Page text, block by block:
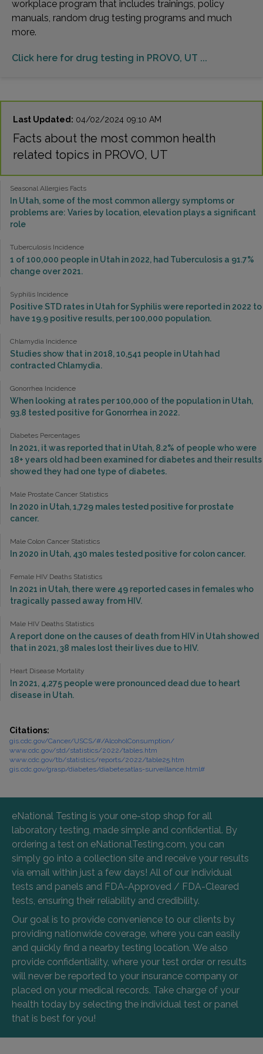
workplace program that includes trainings, policy
manuals, random drug testing programs and much
more.
Click here for drug testing in PROVO, UT ...
Last Updated: 04/02/2024 09:10 AM
Facts about the most common health
related topics in PROVO, UT
Seasonal Allergies Facts
In Utah, some of the most common allergy symptoms or
problems are: Varies by location, elevation plays a significant
role
Tuberculosis Incidence
1 of 100,000 people in Utah in 2022, had Tuberculosis a 91.7%
change over 2021.
Syphilis Incidence
Positive STD rates in Utah for Syphilis were reported in 2022 to
have 19.9 positive results, per 100,000 population.
Chlamydia Incidence
Studies show that in 2018, 10,541 people in Utah had
contracted Chlamydia.
Gonorrhea Incidence
When looking at rates per 100,000 of the population in Utah,
93.8 tested positive for Gonorrhea in 2022.
Diabetes Percentages
In 2021, it was reported that in Utah, 8.2% of people who were
18+ years old had been examined for diabetes and their results
showed they had one type of diabetes.
Male Prostate Cancer Statistics
In 2020 in Utah, 1,729 males tested positive for prostate
cancer.
Male Colon Cancer Statistics
In 2020 in Utah, 430 males tested positive for colon cancer.
Female HIV Deaths Statistics
In 2021 in Utah, there were 49 reported cases in females who
tragically passed away from HIV.
Male HIV Deaths Statistics
A report done on the causes of death from HIV in Utah showed
that in 2021, 38 males lost their lives due to HIV.
Heart Disease Mortality
In 2021, 4,275 people were pronounced dead due to heart
disease in Utah.
Citations:
gis.cdc.gov/Cancer/USCS/#/AlcoholConsumption/
www.cdc.gov/std/statistics/2022/tables.htm
www.cdc.gov/tb/statistics/reports/2022/table25.htm
gis.cdc.gov/grasp/diabetes/diabetesatlas-surveillance.html#
eNational Testing is your one-stop shop for all
laboratory testing, made simple and confidential. By
ordering a test on eNationalTesting.com, you can
simply go into a collection site and receive your results
via email within just a few days! All of our individual
tests and panels and FDA-Approved / FDA-Cleared
tests, ensuring their reliability and credibility.
Our goal is to provide convenience to our clients by
providing nationwide coverage, where you can easily
and quickly find a nearby testing location. We also
provide confidentiality, where your test order or results
will never be reported to your insurance company or
placed on your medical records. Take charge of your
health today by selecting the individual test or panel
that is best for you!